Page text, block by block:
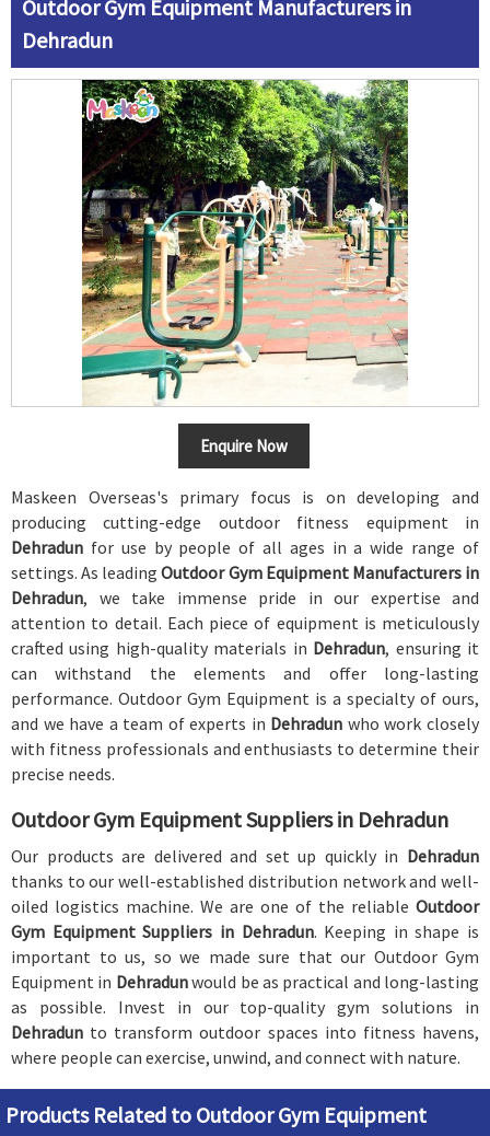
Outdoor Gym Equipment Manufacturers in
Dehradun
Enquire Now
Maskeen Overseas's primary focus is on developing and
producing cutting-edge outdoor fitness equipment in
Dehradun for use by people of all ages in a wide range of
settings. As leadingOutdoor Gym Equipment Manufacturers in
Dehradun, we take immense pride in our expertise and
attention to detail. Each piece of equipment is meticulously
crafted using high-quality materials in Dehradun, ensuring it
can withstand the elements and offer long-lasting
performance. Outdoor Gym Equipment is a specialty of ours,
and we have a team of experts in Dehradun who work closely
with fitness professionals and enthusiasts to determine their
precise needs.
Outdoor Gym Equipment Suppliers in Dehradun
Our products are delivered and set up quickly in Dehradun
thanks to our well-established distribution network and well-
oiled logistics machine. We are one of the reliable Outdoor
Gym Equipment Suppliers in Dehradun. Keeping in shape is
important to us, so we made sure that our Outdoor Gym
Equipment in Dehradunwould be as practical and long-lasting
as possible. Invest in our top-quality gym solutions in
Dehradun to transform outdoor spaces into fitness havens,
where people can exercise, unwind, and connect with nature.
Products Related to Outdoor Gym Equipment